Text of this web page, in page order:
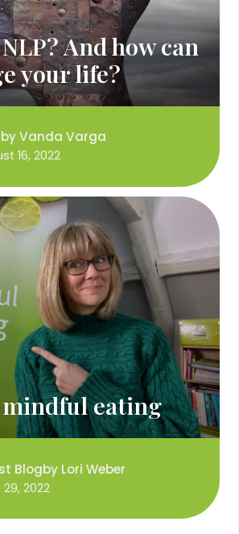
And how can
your life?
byVanda Varga
16, 2022
eating
Blogby Lori Weber
2022